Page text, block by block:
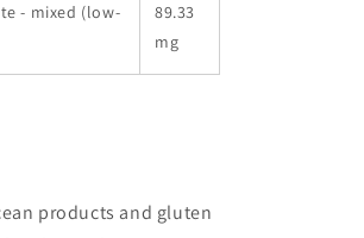
- mixed (low-
89.33
mg
products and gluten